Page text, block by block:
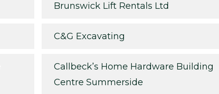
Brunswick Lift Rentals Ltd
C&G Excavating
Callbeck’s Home Hardware Building
Centre Summerside